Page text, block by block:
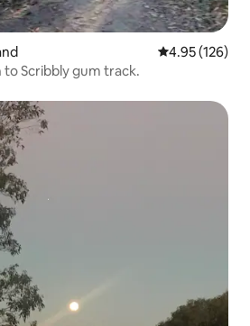
4.95 out of 5
4.95 (126)
to Scribbly gum track.